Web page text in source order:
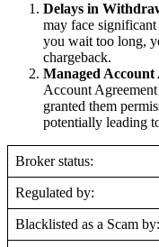
Delays in
may face
you wait too long,
chargeback.
Managed Account
Account
granted them
potentially leading
Broker status:
Regulated by:
Blacklisted as a Scam by: